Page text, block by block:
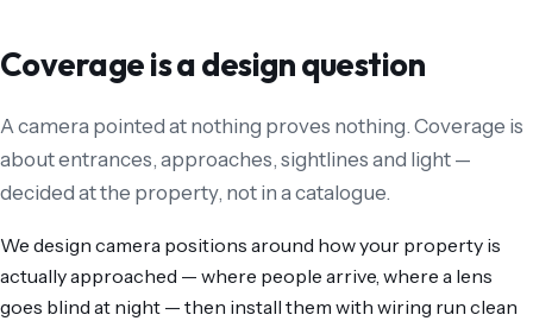
Coverage is a design question
A camera pointed at nothing proves nothing. Coverage is
about entrances, approaches, sightlines and light —
decided at the property, not in a catalogue.
We design camera positions around how your property is
actually approached — where people arrive, where a lens
goes blind at night — then install them with wiring run clean